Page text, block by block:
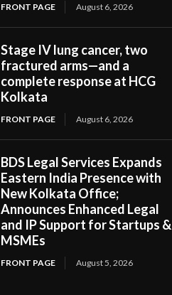
FRONT PAGE August 6, 2026
Stage IV lung cancer, two
fractured arms—and a
complete response at HCG
Kolkata
FRONT PAGE August 6, 2026
BDS Legal Services Expands
Eastern India Presence with
New Kolkata Office;
Announces Enhanced Legal
and IP Support for Startups &
MSMEs
FRONT PAGE August 5, 2026